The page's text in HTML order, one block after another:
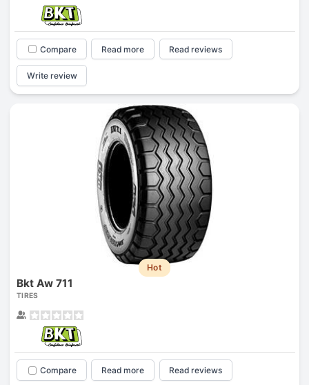
Compare Read more Read reviews
Write review
Hot
Bkt Aw 711
TIRES
Compare Read more Read reviews